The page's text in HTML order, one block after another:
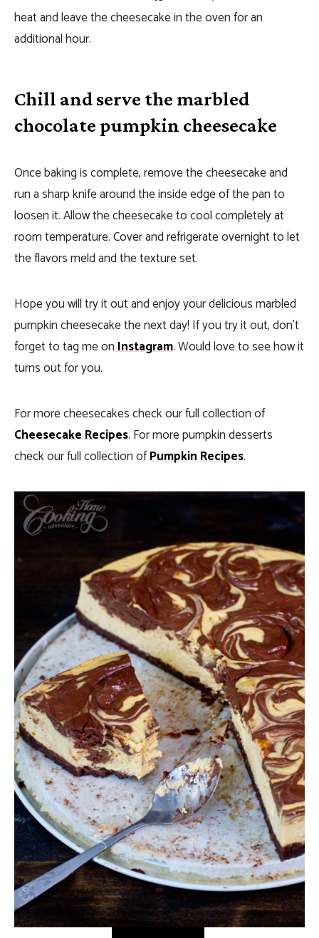
heat and leave the cheesecake in the oven for an
additional hour.
Chill and serve the marbled
chocolate pumpkin cheesecake
Once baking is complete, remove the cheesecake and
run a sharp knife around the inside edge of the pan to
loosen it. Allow the cheesecake to cool completely at
room temperature. Cover and refrigerate overnight to let
the flavors meld and the texture set.
Hope you will try it out and enjoy your delicious marbled
pumpkin cheesecake the next day! If you try it out, don’t
forget to tag me onInstagram. Would love to see how it
turns out for you.
For more cheesecakes check our full collection of
Cheesecake Recipes. For more pumpkin desserts
check our full collection ofPumpkin Recipes.